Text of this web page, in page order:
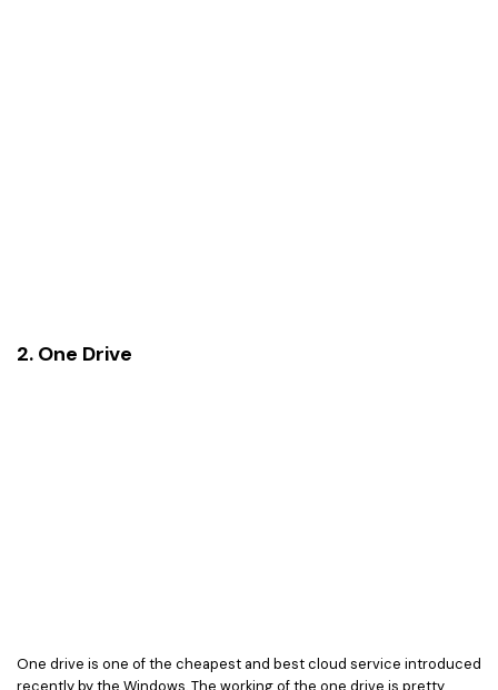
2. One Drive
One drive is one of the cheapest and best cloud service introduced
recently by the Windows. The working of the one drive is pretty